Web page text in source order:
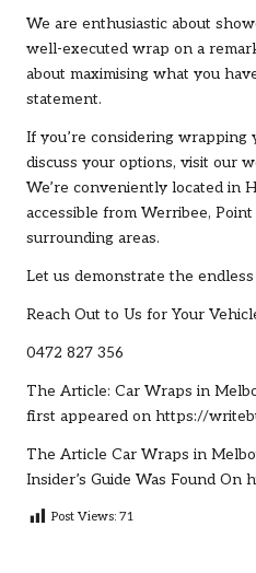
We are enthusiastic about
well-executed wrap on a
about maximising what you
statement.
If you’re considering wrapping
discuss your options, visit our
We’re conveniently located in
accessible from Werribee,
surrounding areas.
Let us demonstrate the endless
Reach Out to Us for Your
0472 827 356
The Article: Car Wraps in
first appeared on https://
The Article Car Wraps in
Insider’s Guide Was Found On
Post Views: 71